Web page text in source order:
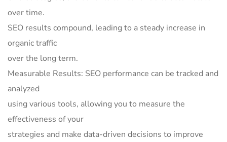
over time.
SEO results compound, leading to a steady increase in
organic traffic
over the long term.
Measurable Results: SEO performance can be tracked and
analyzed
using various tools, allowing you to measure the
effectiveness of your
strategies and make data-driven decisions to improve